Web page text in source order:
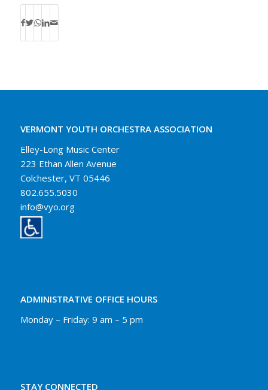
VERMONT YOUTH ORCHESTRA ASSOCIATION
Elley-Long Music Center
223 Ethan Allen Avenue
Colchester, VT 05446
802.655.5030
info@vyo.org
ADMINISTRATIVE OFFICE HOURS
Monday – Friday: 9 am – 5 pm
STAY CONNECTED